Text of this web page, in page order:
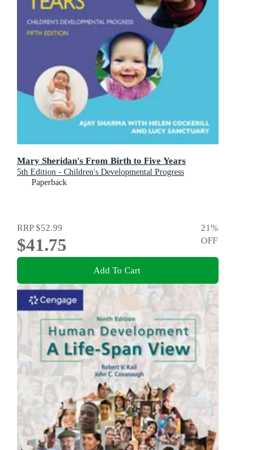
Mary Sheridan's From Birth to Five Years
5th Edition - Children's Developmental Progress
Paperback
RRP$52.99
$41.75
21%
OFF
Add To Cart